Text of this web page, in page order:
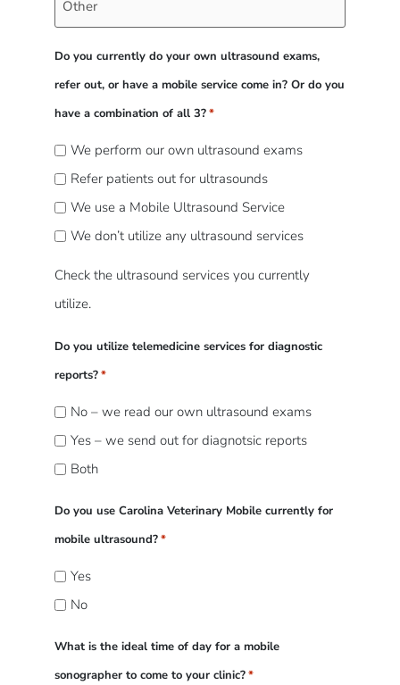
Do you currently do your own ultrasound exams,
refer out, or have a mobile service come in? Or do you
have a combination of all 3?*
We perform our own ultrasound exams
Refer patients out for ultrasounds
We use a Mobile Ultrasound Service
We don’t utilize any ultrasound services
Check the ultrasound services you currently
utilize.
Do you utilize telemedicine services for diagnostic
reports?*
No – we read our own ultrasound exams
Yes – we send out for diagnotsic reports
Both
Do you use Carolina Veterinary Mobile currently for
mobile ultrasound?*
Yes
No
What is the ideal time of day for a mobile
sonographer to come to your clinic?*